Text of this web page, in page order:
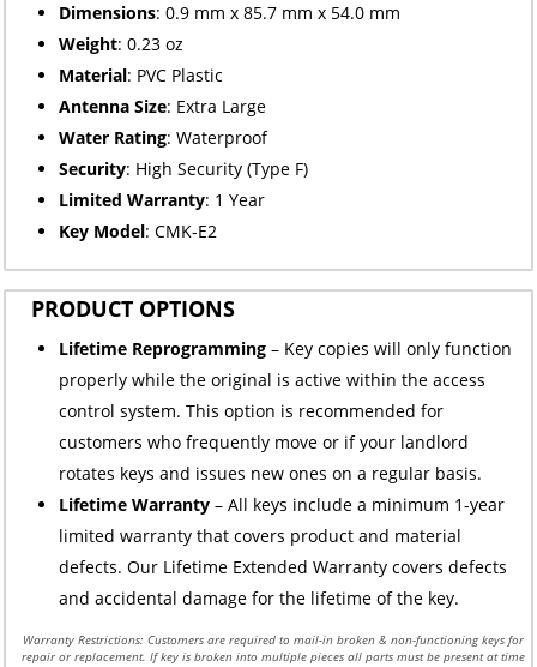
Dimensions: 0.9 mm x 85.7 mm x 54.0 mm
Weight: 0.23 oz
Material: PVC Plastic
Antenna Size: Extra Large
Water Rating: Waterproof
Security: High Security (Type F)
Limited Warranty: 1 Year
Key Model: CMK-E2
PRODUCT OPTIONS
Lifetime Reprogramming – Key copies will only function
properly while the original is active within the access
control system. This option is recommended for
customers who frequently move or if your landlord
rotates keys and issues new ones on a regular basis.
Lifetime Warranty – All keys include a minimum 1-year
limited warranty that covers product and material
defects. Our Lifetime Extended Warranty covers defects
and accidental damage for the lifetime of the key.
Warranty Restrictions: Customers are required to mail-in broken & non-functioning keys for
repair or replacement. If key is broken into multiple pieces all parts must be present at time